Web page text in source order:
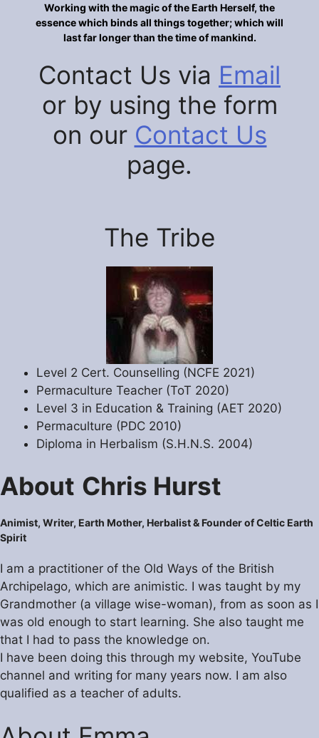
Working with the magic of the Earth Herself, the
essence which binds all things together; which will
last far longer than the time of mankind.
Contact Us via Email
or by using the form
on our Contact Us
page.
The Tribe
Level 2 Cert. Counselling (NCFE 2021)
Permaculture Teacher (ToT 2020)
Level 3 in Education & Training (AET 2020)
Permaculture (PDC 2010)
Diploma in Herbalism (S.H.N.S. 2004)
About Chris Hurst
Animist, Writer, Earth Mother, Herbalist& Founder of Celtic Earth
Spirit
I am a practitioner of the Old Ways of the British
Archipelago, which are animistic. I was taught by my
Grandmother (a village wise-woman), from as soon as I
was old enough to start learning. She also taught me
that I had to pass the knowledge on.
I have been doing this through my website, YouTube
channel and writing for many years now. I am also
qualified as a teacher of adults.